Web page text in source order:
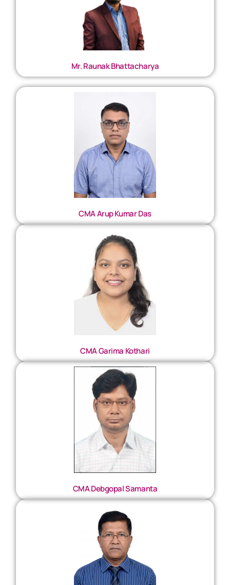
Mr. Raunak Bhattacharya
CMA Arup Kumar Das
CMA Garima Kothari
CMA Debgopal Samanta